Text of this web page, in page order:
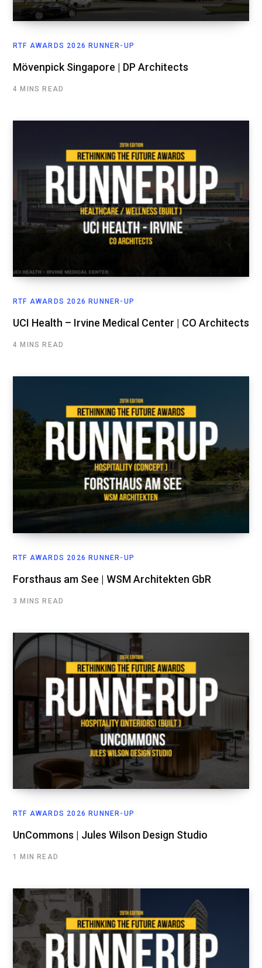
RTF AWARDS 2026 RUNNER-UP
Mövenpick Singapore | DP Architects
4 MINS READ
RTF AWARDS 2026 RUNNER-UP
UCI Health – Irvine Medical Center | CO Architects
4 MINS READ
RTF AWARDS 2026 RUNNER-UP
Forsthaus am See | WSM Architekten GbR
3 MINS READ
RTF AWARDS 2026 RUNNER-UP
UnCommons | Jules Wilson Design Studio
1 MIN READ